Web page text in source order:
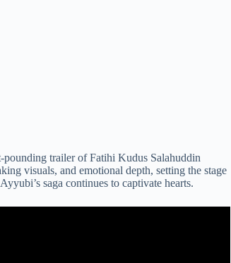
trailer of Fatihi Kudus Salahuddin
visuals, and emotional depth, setting the stage
saga continues to captivate hearts.